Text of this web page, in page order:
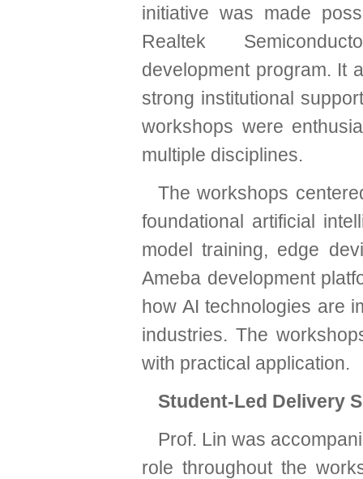
initiative was made
Realtek
development program. It
strong institutional
workshops were
multiple disciplines.
The workshops
foundational artificial
model training, edge
Ameba development
how AI technologies are
industries. The
with practical application.
Student-Led Delivery
Prof. Lin was
role throughout the